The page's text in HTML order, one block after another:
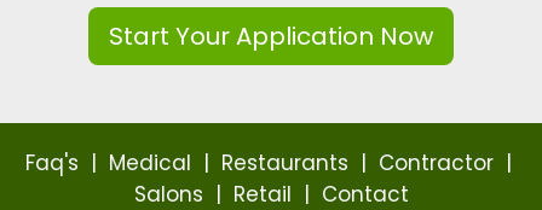
Start Your Application Now
Faq's | Medical | Restaurants | Contractor|
Salons | Retail | Contact